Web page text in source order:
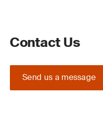
Contact Us
Send us a message